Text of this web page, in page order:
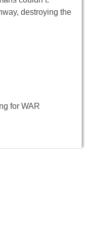
destroying the
for WAR